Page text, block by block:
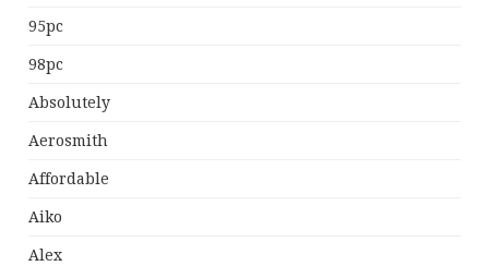
95pc
98pc
Absolutely
Aerosmith
Affordable
Aiko
Alex